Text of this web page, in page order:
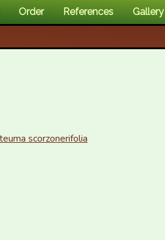
Order References Gallery